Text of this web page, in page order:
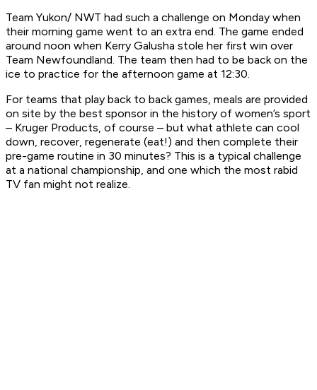
Team Yukon/ NWT had such a challenge on Monday when
their morning game went to an extra end. The game ended
around noon when Kerry Galusha stole her first win over
Team Newfoundland. The team then had to be back on the
ice to practice for the afternoon game at 12:30.
For teams that play back to back games, meals are provided
on site by the best sponsor in the history of women’s sport
– Kruger Products, of course – but what athlete can cool
down, recover, regenerate (eat!) and then complete their
pre-game routine in 30 minutes? This is a typical challenge
at a national championship, and one which the most rabid
TV fan might not realize.